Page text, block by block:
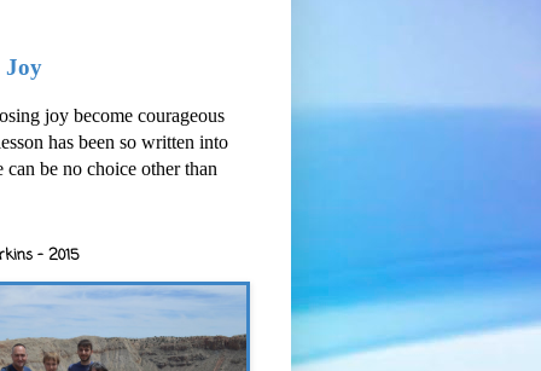
Joy
joy become courageous
has been so written into
can be no choice other than
- 2015